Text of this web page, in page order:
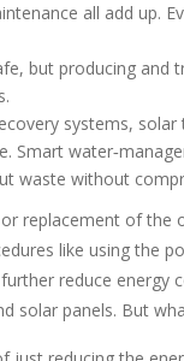
all add up.
but producing and
systems, solar
Smart
waste without
replacement of the
like using the
reduce energy
solar panels. But